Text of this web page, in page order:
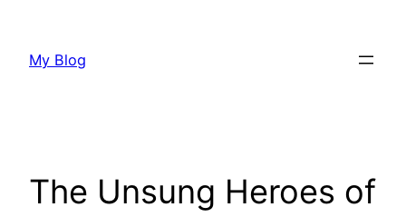
content
My Blog
The Unsung Heroes of